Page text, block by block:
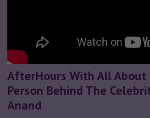
AfterHours With All About
Person Behind The
Anand